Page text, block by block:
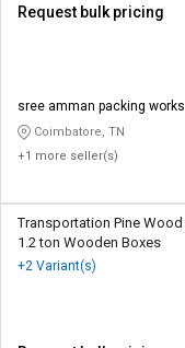
Request bulk pricing
sree amman packing works
Coimbatore, TN
+1 more seller(s)
Transportation Pine Wood
1.2 ton Wooden Boxes
+2 Variant(s)